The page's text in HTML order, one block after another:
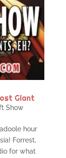
Giant
Show
hour
Forrest,
for what